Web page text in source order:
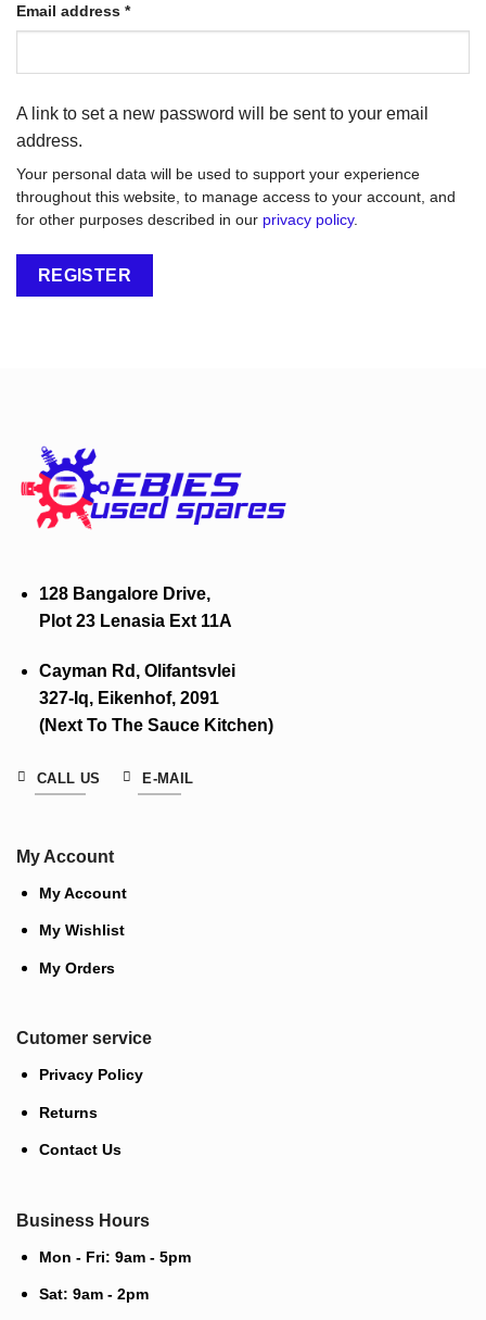
Email address *Required
A link to set a new password will be sent to your email
address.
Your personal data will be used to support your experience
throughout this website, to manage access to your account, and
for other purposes described in our privacy policy.
REGISTER
128 Bangalore Drive,
Plot 23 Lenasia Ext 11A
Cayman Rd, Olifantsvlei
327-Iq, Eikenhof, 2091
(Next To The Sauce Kitchen)
CALL US E-MAIL
My Account
My Account
My Wishlist
My Orders
Cutomer service
Privacy Policy
Returns
Contact Us
Business Hours
Mon - Fri: 9am - 5pm
Sat: 9am - 2pm